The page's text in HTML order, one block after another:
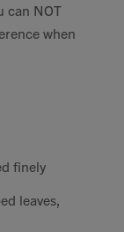
can NOT
when
finely
leaves,